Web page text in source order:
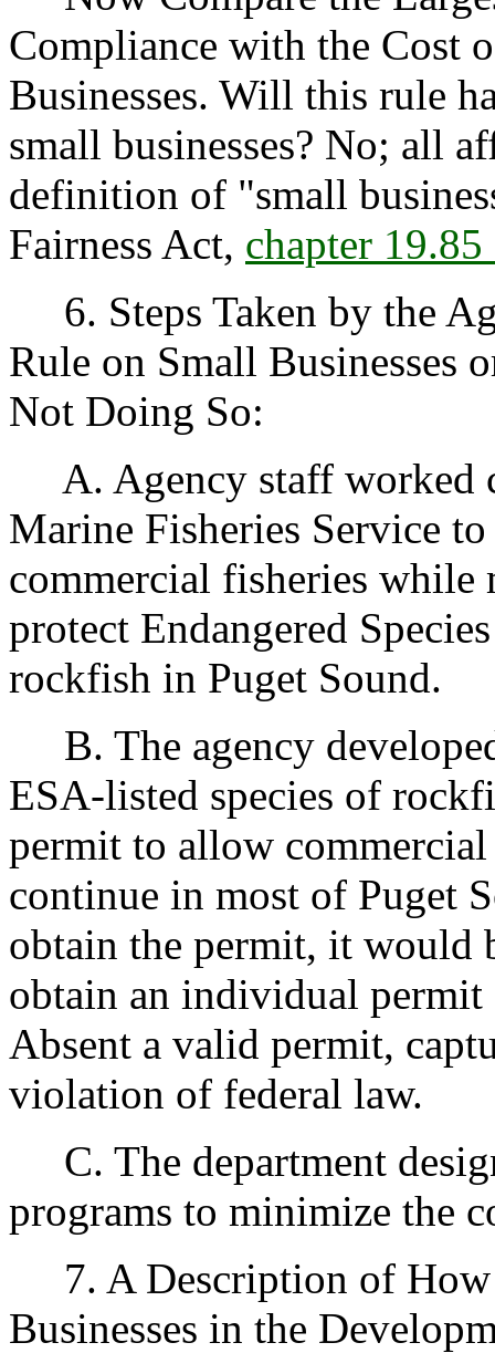
Compliance with the Cost
Businesses. Will this rule
small businesses? No; all
definition of "small
Fairness Act, chapter
6. Steps Taken by the
Rule on Small Businesses
Not Doing So:
A. Agency staff worked
Marine Fisheries Service
commercial fisheries while
protect Endangered
rockfish in Puget Sound.
B. The agency
ESA-listed species of
permit to allow
continue in most of Puget
obtain the permit, it would
obtain an individual
Absent a valid permit,
violation of federal law.
C. The department
programs to minimize the
7. A Description of How
Businesses in the